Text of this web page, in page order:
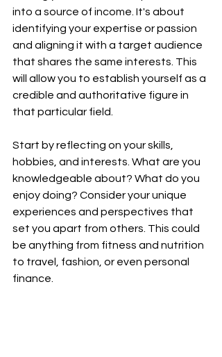
into a source of income. It's about
identifying your expertise or passion
and aligning it with a target audience
that shares the same interests. This
will allow you to establish yourself as a
credible and authoritative figure in
that particular field.
Start by reflecting on your skills,
hobbies, and interests. What are you
knowledgeable about? What do you
enjoy doing? Consider your unique
experiences and perspectives that
set you apart from others. This could
be anything from fitness and nutrition
to travel, fashion, or even personal
finance.